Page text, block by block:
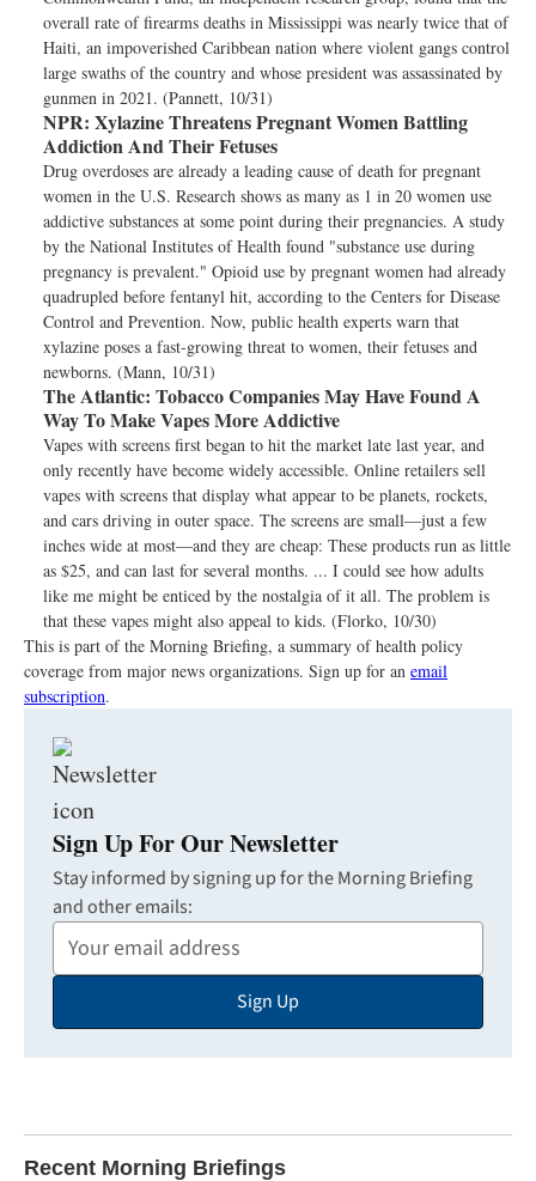
overall rate of firearms deaths in Mississippi was nearly twice that of
Haiti, an impoverished Caribbean nation where violent gangs control
large swaths of the country and whose president was assassinated by
gunmen in 2021. (Pannett, 10/31)
NPR: Xylazine Threatens Pregnant Women Battling
Addiction And Their Fetuses
Drug overdoses are already a leading cause of death for pregnant
women in the U.S. Research shows as many as 1 in 20 women use
addictive substances at some point during their pregnancies. A study
by the National Institutes of Health found "substance use during
pregnancy is prevalent." Opioid use by pregnant women had already
quadrupled before fentanyl hit, according to the Centers for Disease
Control and Prevention. Now, public health experts warn that
xylazine poses a fast-growing threat to women, their fetuses and
newborns. (Mann, 10/31)
The Atlantic: Tobacco Companies May Have Found A
Way To Make Vapes More Addictive
Vapes with screens first began to hit the market late last year, and
only recently have become widely accessible. Online retailers sell
vapes with screens that display what appear to be planets, rockets,
and cars driving in outer space. The screens are small—just a few
inches wide at most—and they are cheap: These products run as little
as $25, and can last for several months. ... I could see how adults
like me might be enticed by the nostalgia of it all. The problem is
that these vapes might also appeal to kids. (Florko, 10/30)
This is part of the Morning Briefing, a summary of health policy
coverage from major news organizations. Sign up for an email
subscription.
Sign Up For Our Newsletter
Stay informed by signing up for the Morning Briefing
and other emails:
Your
Email
Sign Up
Recent Morning Briefings